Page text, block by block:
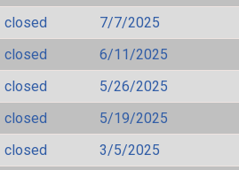
closed
7/7/2025
closed
6/11/2025
closed
5/26/2025
closed
5/19/2025
closed
3/5/2025